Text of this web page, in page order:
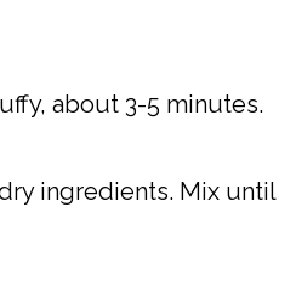
about 3-5 minutes.
ingredients. Mix until